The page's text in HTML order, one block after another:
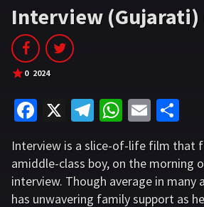
Bollywood Hindi
Punjabi
A-Z LIST
INDIAN WEB SERIES
HOLLYWOOD MOVIES
Interview (Gujarati)
0 2024
Fa
ce
b
o
o
X
Te
le
gr
a
m
W
h
at
sA
p
E
m
ai
l
h
ar
e
Interview is a slice-of-life film that
amiddle-class boy, on the morning
interview. Though average in many
has unwavering family support as